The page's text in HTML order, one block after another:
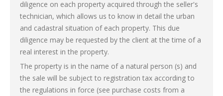
diligence on each property acquired through the seller's
technician, which allows us to know in detail the urban
and cadastral situation of each property. This due
diligence may be requested by the client at the time of a
real interest in the property.
The property is in the name of a natural person (s) and
the sale will be subject to registration tax according to
the regulations in force (see purchase costs from a